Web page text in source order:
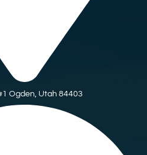
Ogden, Utah 84403